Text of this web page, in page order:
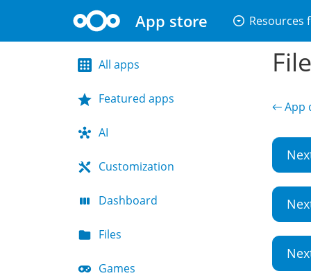
App store arrow_drop_down_circle Resources
All apps
Featured apps
AI
Customization
Dashboard
Files
Games
← App